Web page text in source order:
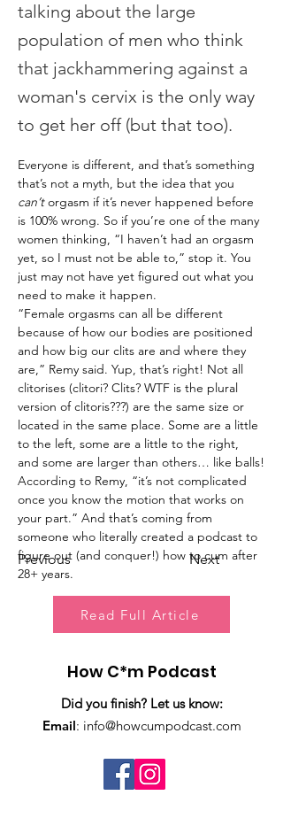
talking about the large
population of men who think
that jackhammering against a
woman's cervix is the only way
to get her off (but that too).
Previous Next
Everyone is different, and that’s something
that’s not a myth, but the idea that you
can’t orgasm if it’s never happened before
is 100% wrong. So if you’re one of the many
women thinking, “I haven’t had an orgasm
yet, so I must not be able to,” stop it. You
just may not have yet figured out what you
need to make it happen.
“Female orgasms can all be different
because of how our bodies are positioned
and how big our clits are and where they
are,” Remy said. Yup, that’s right! Not all
clitorises (clitori? Clits? WTF is the plural
version of clitoris???) are the same size or
located in the same place. Some are a little
to the left, some are a little to the right,
and some are larger than others… like balls!
According to Remy, “it’s not complicated
once you know the motion that works on
your part.” And that’s coming from
someone who literally created a podcast to
figure out (and conquer!) how to cum after
28+ years.
Read Full Article
How C*m Podcast
Did you finish? Let us know:
Email: info@howcumpodcast.com